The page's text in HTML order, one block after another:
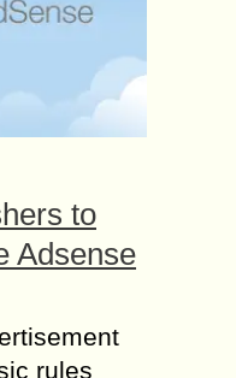
to
Adsense
rules